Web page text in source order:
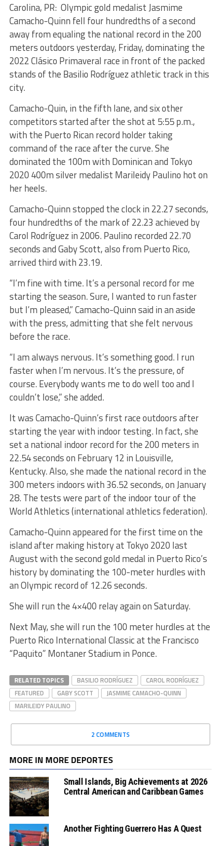
Carolina, PR: Olympic gold medalist Jasmime
Camacho-Quinn fell four hundredths of a second
away from equaling the national record in the 200
meters outdoors yesterday, Friday, dominating the
2022 Clásico Primaveral race in front of the packed
stands of the Basilio Rodríguez athletic track in this
city.
Camacho-Quin, in the fifth lane, and six other
competitors started after the shot at 5:55 p.m.,
with the Puerto Rican record holder taking
command of the race after the curve. She
dominated the 100m with Dominican and Tokyo
2020 400m silver medalist Marileidy Paulino hot on
her heels.
Camacho-Quinn stopped the clock in 22.27 seconds,
four hundredths of the mark of 22.23 achieved by
Carol Rodríguez in 2006. Paulino recorded 22.70
seconds and Gaby Scott, also from Puerto Rico,
arrived third with 23.19.
“I’m fine with time. It’s a personal record for me
starting the season. Sure, I wanted to run faster
but I’m pleased,” Camacho-Quinn said in an aside
with the press, admitting that she felt nervous
before the race.
“I am always nervous. It’s something good. I run
faster when I’m nervous. It’s the pressure, of
course. Everybody wants me to do well too and I
couldn’t lose,” she added.
It was Camacho-Quinn’s first race outdoors after
starting the year with indoor testing. In fact, she
set a national indoor record for the 200 meters in
22.54 seconds on February 12 in Louisville,
Kentucky. Also, she made the national record in the
300 meters indoors with 36.52 seconds, on January
28. The tests were part of the indoor tour of the
World Athletics (international athletics federation).
Camacho-Quinn appeared for the first time on the
island after making history at Tokyo 2020 last
August with the second gold medal in Puerto Rico’s
history by dominating the 100-meter hurdles with
an Olympic record of 12.26 seconds.
She will run the 4×400 relay again on Saturday.
Next May, she will run the 100 meter hurdles at the
Puerto Rico International Classic at the Francisco
“Paquito” Montaner Stadium in Ponce.
RELATED TOPICS BASILIO RODRÍGUEZ
CAROL RODRÍGUEZ
FEATURED
GABY SCOTT
JASMIME CAMACHO-QUINN
MARILEIDY PAULINO
2 COMMENTS
MORE IN MORE DEPORTES
Small Islands, Big Achievements at 2026
Central American and Caribbean Games
Another Fighting Guerrero Has A Quest